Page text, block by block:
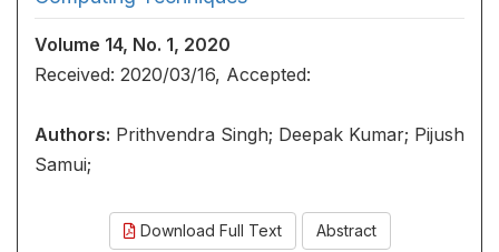
Volume 14, No. 1, 2020
Received: 2020/03/16, Accepted:
Authors: Prithvendra Singh; Deepak Kumar; Pijush
Samui;
Download Full Text Abstract